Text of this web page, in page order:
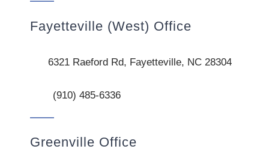
Fayetteville (West) Office
6321 Raeford Rd, Fayetteville, NC 28304
(910) 485-6336
Greenville Office